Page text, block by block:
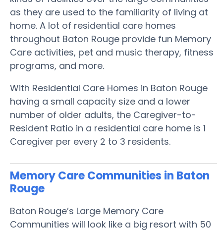
as they are used to the familiarity of living at
home. A lot of residential care homes
throughout Baton Rouge provide fun Memory
Care activities, pet and music therapy, fitness
programs, and more.
With Residential Care Homes in Baton Rouge
having a small capacity size and a lower
number of older adults, the Caregiver-to-
Resident Ratio in a residential care home is 1
Caregiver per every 2 to 3 residents.
Memory Care Communities in Baton
Rouge
Baton Rouge’s Large Memory Care
Communities will look like a big resort with 50